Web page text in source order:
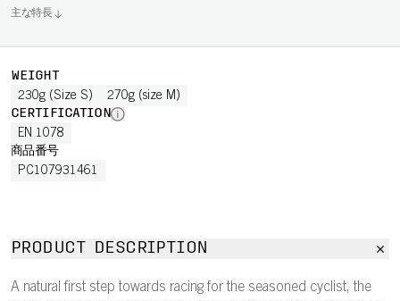
主な特長
WEIGHT
230g (Size S) 270g (size M)
CERTIFICATION
EN 1078
商品番号
PC107931461
PRODUCT DESCRIPTION
A natural first step towards racing for the seasoned cyclist, the